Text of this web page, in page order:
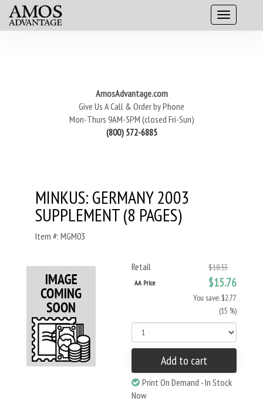
AmosAdvantage.com
Give Us A Call & Order by Phone
Mon-Thurs 9AM-5PM (closed Fri-Sun)
(800) 572-6885
MINKUS: GERMANY 2003
SUPPLEMENT (8 PAGES)
Item #: MGM03
Retail $18.53
AA Price $15.76
You save: $2.77
(15 %)
Add to cart
Print On Demand - In Stock
Now